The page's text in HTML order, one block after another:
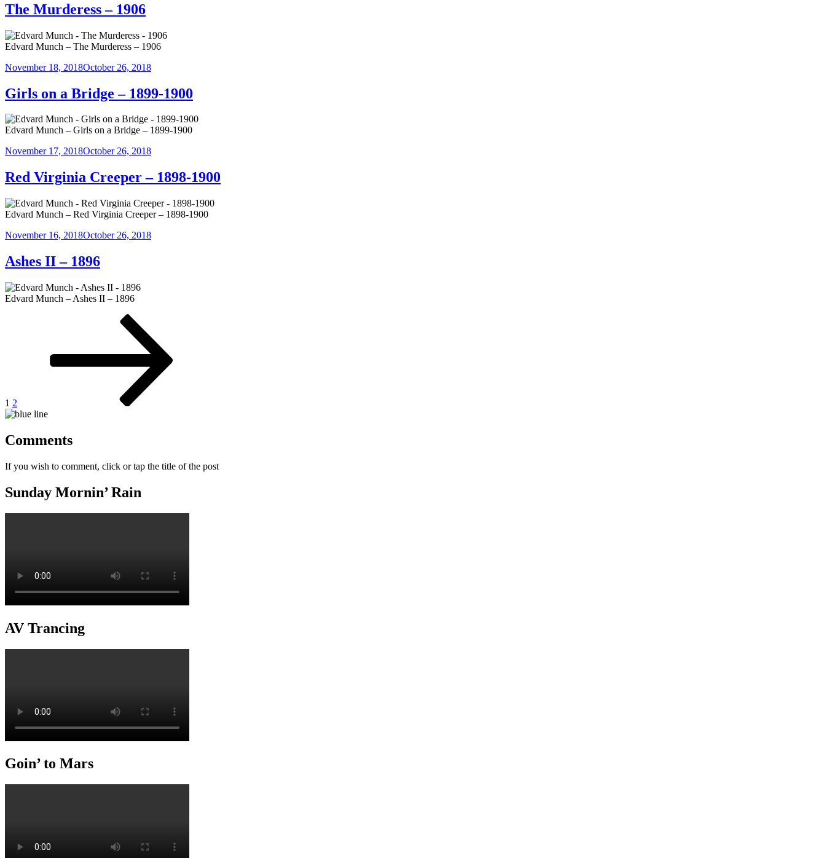
The Murderess – 1906
Edvard Munch – The Murderess – 1906
Posted
November 18, 2018October 26, 2018
Girls on a Bridge – 1899-1900
Edvard Munch – Girls on a Bridge – 1899-1900
Posted
November 17, 2018October 26, 2018
Red Virginia Creeper – 1898-1900
Edvard Munch – Red Virginia Creeper – 1898-1900
Posted
November 16, 2018October 26, 2018
Ashes II – 1896
Edvard Munch – Ashes II – 1896
1 2
Comments
If you wish to comment, click or tap the title of the post
Sunday Mornin’ Rain
AV Trancing
Goin’ to Mars